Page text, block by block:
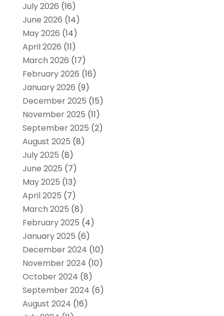
July 2026 (16)
June 2026 (14)
May 2026 (14)
April 2026 (11)
March 2026 (17)
February 2026 (16)
January 2026 (9)
December 2025 (15)
November 2025 (11)
September 2025 (2)
August 2025 (8)
July 2025 (8)
June 2025 (7)
May 2025 (13)
April 2025 (7)
March 2025 (8)
February 2025 (4)
January 2025 (6)
December 2024 (10)
November 2024 (10)
October 2024 (8)
September 2024 (6)
August 2024 (16)